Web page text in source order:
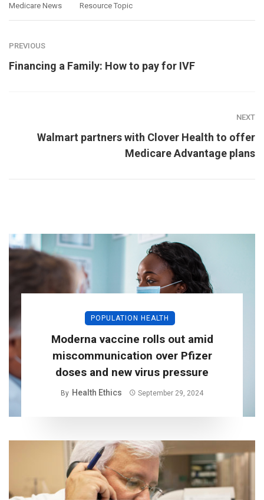
Medicare News
Resource Topic
PREVIOUS
Financing a Family: How to pay for IVF
NEXT
Walmart partners with Clover Health to offer
Medicare Advantage plans
POPULATION HEALTH
Moderna vaccine rolls out amid
miscommunication over Pfizer
doses and new virus pressure
By Health Ethics September 29, 2024